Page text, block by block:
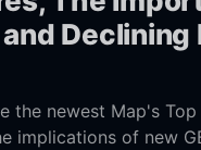
Declining
the newest Map's
implications of new